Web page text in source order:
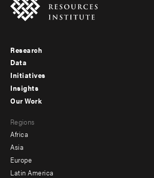
Footer
menu
-
Research
Data
Initiatives
Insights
menu
-
secondary
Our Work
Regions
Africa
Asia
Europe
Latin America